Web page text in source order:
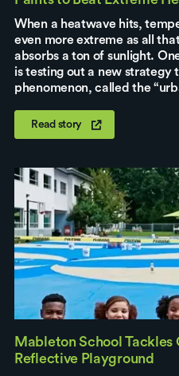
When a heatwave hits,
even more extreme as all
absorbs a ton of sunlight.
is testing out a new strategy
phenomenon, called the
Read story
Mableton School
Reflective Playground